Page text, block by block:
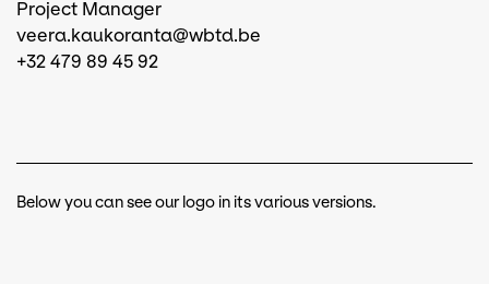
Project Manager
veera.kaukoranta@wbtd.be
+32 479 89 45 92
Below you can see our logo in its various versions.